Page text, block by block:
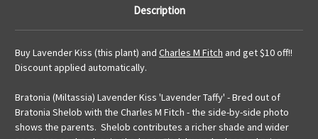
Description
Buy Lavender Kiss (this plant) and Charles M Fitch and get $10 off!!
Discount applied automatically.
Bratonia (Miltassia) Lavender Kiss 'Lavender Taffy' - Bred out of
Bratonia Shelob with the Charles M Fitch - the side-by-side photo
shows the parents. Shelob contributes a richer shade and wider